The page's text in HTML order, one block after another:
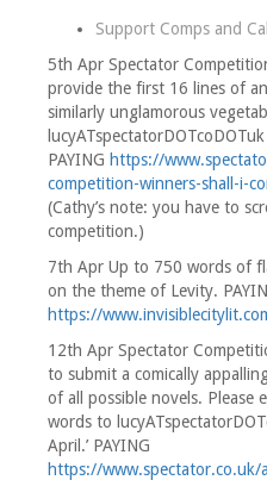
Support Comps and
5th Apr Spectator
provide the first 16 lines of
similarly unglamorous
PAYING https://
competition-winners-shall-i-
(Cathy’s note: you have to
competition.)
7th Apr Up to 750 words of
on the theme of Levity.
https://
12th Apr Spectator
to submit a comically
of all possible novels. Please
words to
April.’ PAYING
https://